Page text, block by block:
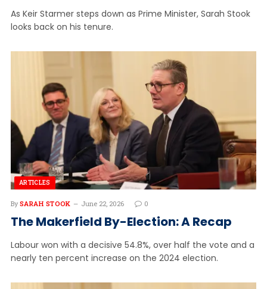
As Keir Starmer steps down as Prime Minister, Sarah Stook
looks back on his tenure.
ARTICLES
By SARAH STOOK June 22, 2026 0
The Makerfield By-Election: A Recap
Labour won with a decisive 54.8%, over half the vote and a
nearly ten percent increase on the 2024 election.